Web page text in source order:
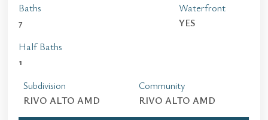
Baths
7
Half Baths
1
Waterfront
YES
Subdivision
RIVO ALTO AMD
Community
RIVO ALTO AMD